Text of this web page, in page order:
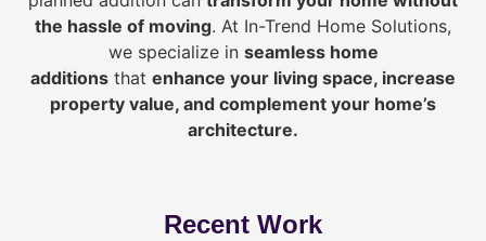
the hassle of moving. At In-Trend Home Solutions,
we specialize in seamless home
additions that enhance your living space, increase
property value, and complement your home’s
architecture.
Recent Work